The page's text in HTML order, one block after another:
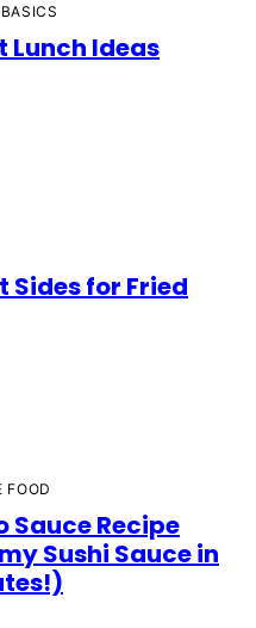
Lunch Ideas
Sides for Fried
FOOD
Sauce Recipe
Sushi Sauce in